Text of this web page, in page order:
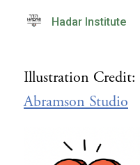
Hadar Institute
Illustration Credit:
Abramson Studio